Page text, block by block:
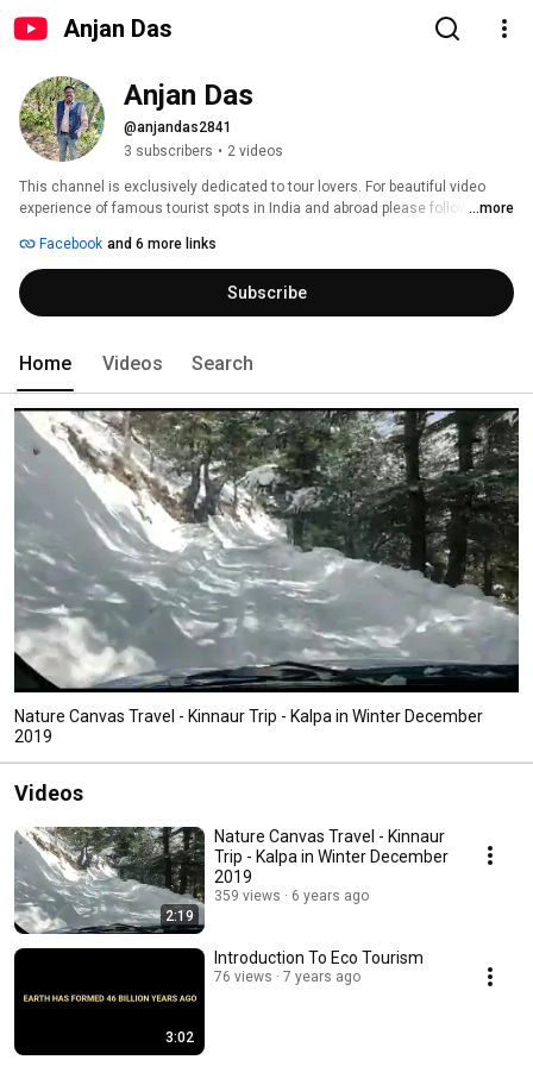
Anjan Das
Anjan Das
@anjandas2841
3 subscribers • 2 videos
This channel is exclusively dedicated to tour lovers. For beautiful video
experience of famous tourist spots in India and abroad please follow my
http://naturetravelagency.com in my blog
http://mynaturecanvas.blogspot.com  or you can call me on  +91-
9433341435.
...more
Facebook and 6 more links
Subscribe
Home Videos Search
Nature Canvas Travel - Kinnaur Trip - Kalpa in Winter December
2019
Videos
2:19
Nature Canvas Travel - Kinnaur
Trip - Kalpa in Winter December
2019
359 views 6 years ago
3:02
Introduction To Eco Tourism
76 views 7 years ago